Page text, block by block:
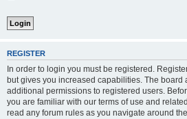
REGISTER
In order to login you must be registered.
but gives you increased capabilities. The board
additional permissions to registered users.
you are familiar with our terms of use and
read any forum rules as you navigate around